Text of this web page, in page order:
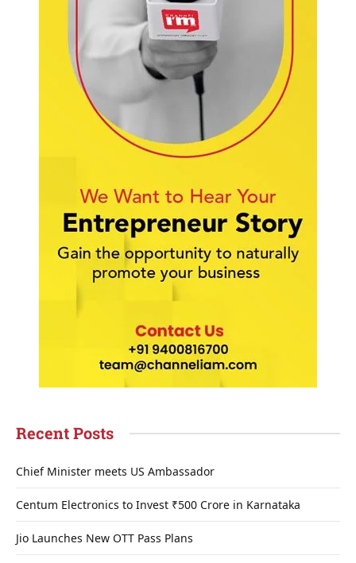
Recent Posts
Chief Minister meets US Ambassador
Centum Electronics to Invest ₹500 Crore in Karnataka
Jio Launches New OTT Pass Plans